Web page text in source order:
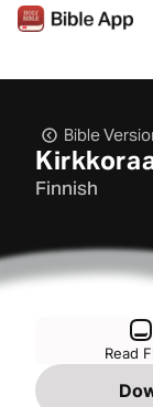
Bible
Finnish
Read